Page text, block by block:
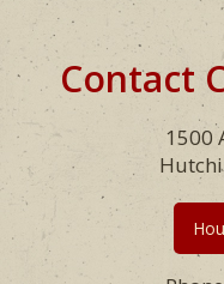
FooterContact
1500